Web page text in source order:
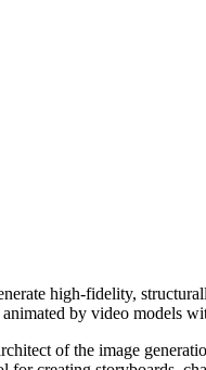
high-fidelity,
by video models
of the image